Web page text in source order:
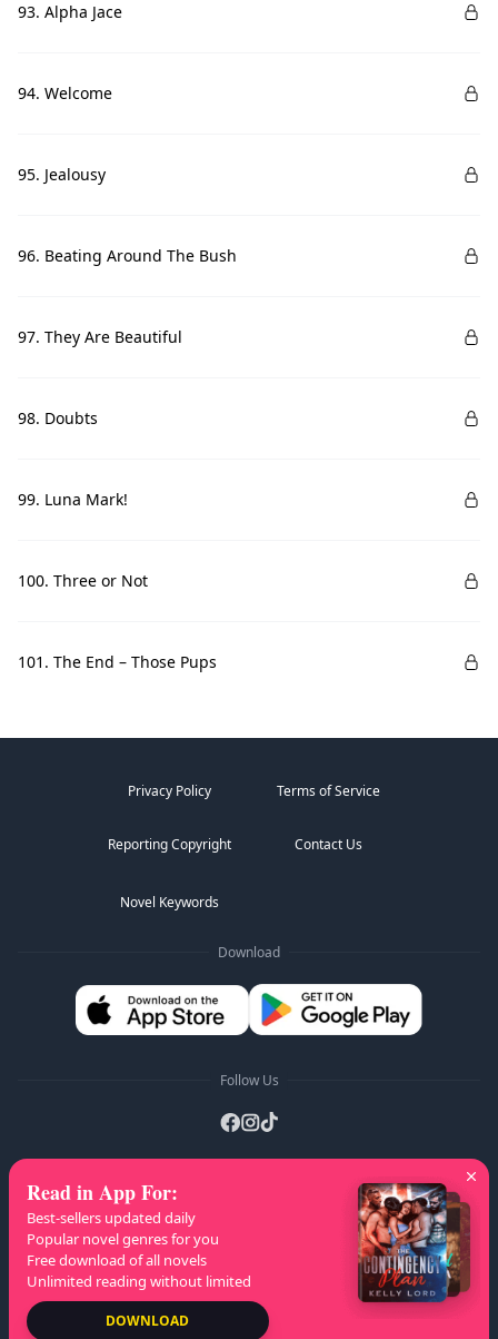
93. Alpha Jace
94. Welcome
95. Jealousy
96. Beating Around The Bush
97. They Are Beautiful
98. Doubts
99. Luna Mark!
100. Three or Not
101. The End – Those Pups
Privacy Policy Terms of Service
Reporting Copyright Contact Us
Novel Keywords
Download
Follow Us
AZ Lists B C I J
K
L
M N O P V W
Copyright © 2026 NovelaGO
Read in App For:
Best-sellers updated daily
Popular novel genres for you
Free download of all novels
Unlimited reading without limited
DOWNLOAD